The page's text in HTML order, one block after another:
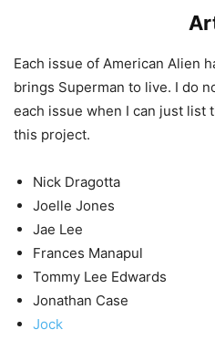
Each issue of American Alien
brings Superman to live. I do
each issue when I can just list
this project.
Nick Dragotta
Joelle Jones
Jae Lee
Frances Manapul
Tommy Lee Edwards
Jonathan Case
Jock